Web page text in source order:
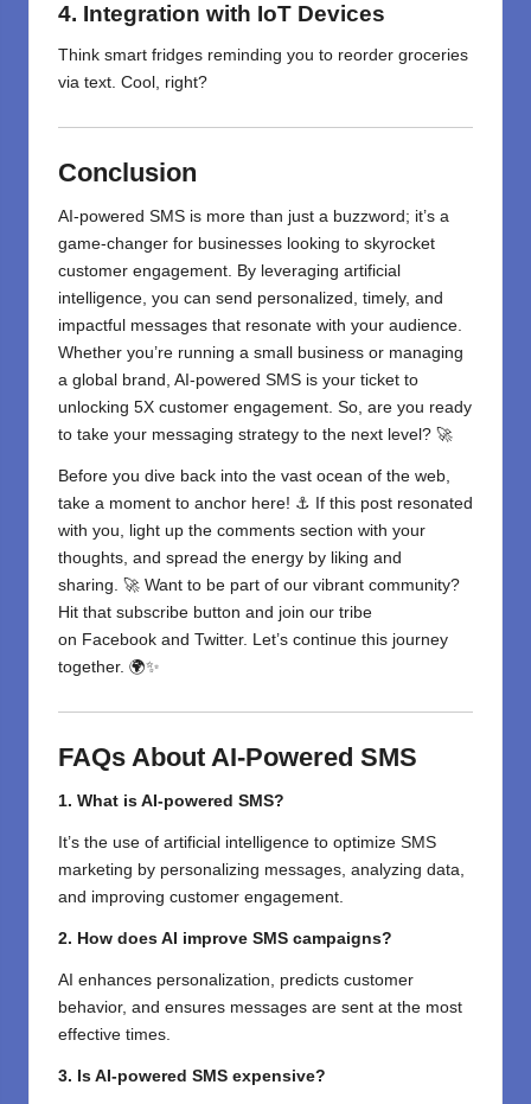
4. Integration with IoT Devices
Think smart fridges reminding you to reorder groceries
via text. Cool, right?
Conclusion
AI-powered SMS is more than just a buzzword; it’s a
game-changer for businesses looking to skyrocket
customer engagement. By leveraging artificial
intelligence, you can send personalized, timely, and
impactful messages that resonate with your audience.
Whether you’re running a small business or managing
a global brand, AI-powered SMS is your ticket to
unlocking 5X customer engagement. So, are you ready
to take your messaging strategy to the next level? 🚀
Before you dive back into the vast ocean of the web,
take a moment to anchor here! ⚓ If this post resonated
with you, light up the comments section with your
thoughts, and spread the energy by liking and
sharing. 🚀 Want to be part of our vibrant community?
Hit that subscribe button and join our tribe
on Facebook and Twitter. Let’s continue this journey
together. 🌍✨
FAQs About AI-Powered SMS
1. What is AI-powered SMS?
It’s the use of artificial intelligence to optimize SMS
marketing by personalizing messages, analyzing data,
and improving customer engagement.
2. How does AI improve SMS campaigns?
AI enhances personalization, predicts customer
behavior, and ensures messages are sent at the most
effective times.
3. Is AI-powered SMS expensive?